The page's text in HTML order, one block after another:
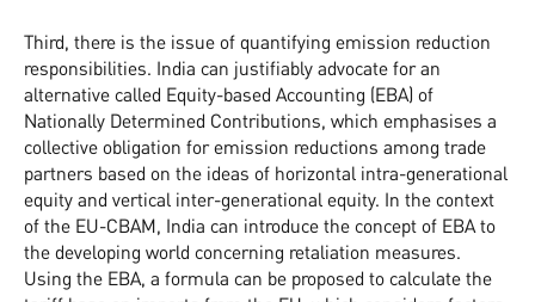
Third, there is the issue of quantifying emission reduction
responsibilities. India can justifiably advocate for an
alternative called Equity-based Accounting (EBA) of
Nationally Determined Contributions, which emphasises a
collective obligation for emission reductions among trade
partners based on the ideas of horizontal intra-generational
equity and vertical inter-generational equity. In the context
of the EU-CBAM, India can introduce the concept of EBA to
the developing world concerning retaliation measures.
Using the EBA, a formula can be proposed to calculate the